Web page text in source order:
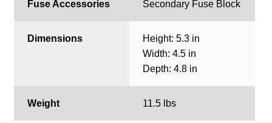
Fuse Accessories Secondary Fuse Block
Dimensions
Height: 5.3 in
Width: 4.5 in
Depth: 4.8 in
Weight 11.5 lbs